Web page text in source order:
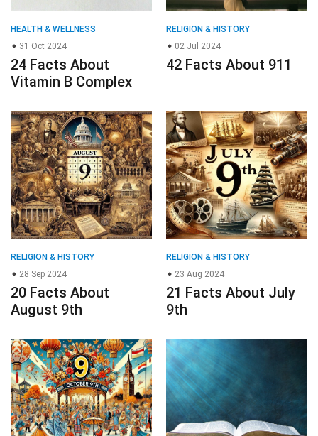
HEALTH & WELLNESS
31 Oct 2024
24 Facts About
Vitamin B Complex
RELIGION & HISTORY
02 Jul 2024
42 Facts About 911
RELIGION & HISTORY
28 Sep 2024
20 Facts About
August 9th
RELIGION & HISTORY
23 Aug 2024
21 Facts About July
9th